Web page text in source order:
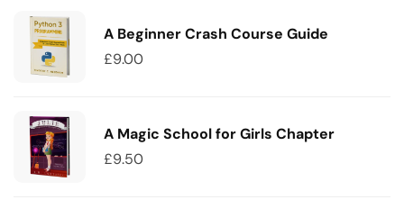
A Beginner Crash Course Guide
£9.00
A Magic School for Girls Chapter
£9.50